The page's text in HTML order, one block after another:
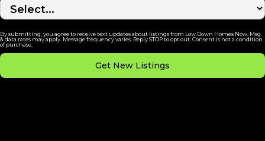
By submitting, you agree to receive text updates about listings from Low Down Homes Now. Msg
& data rates may apply. Message frequency varies. Reply STOP to opt out. Consent is not a condition
of purchase.